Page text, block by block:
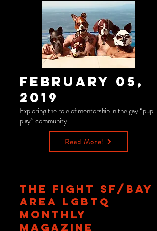
February 05,
2019
Exploring the role of mentorship in the gay “pup
play” community.
Read More!
THE FIGHT SF/BAY
AREA LGBTQ
MONTHLY
MAGAZINE